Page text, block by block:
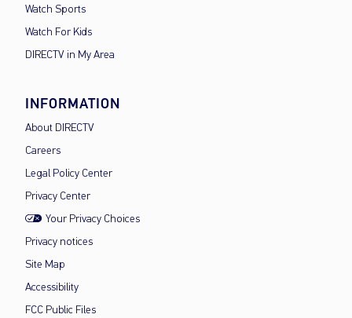
Watch Sports
Watch For Kids
DIRECTV in My Area
INFORMATION
About DIRECTV
Careers
Legal Policy Center
Privacy Center
Your Privacy Choices
Privacy notices
Site Map
Accessibility
FCC Public Files